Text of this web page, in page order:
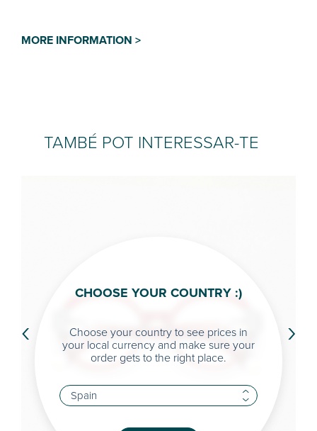
MORE INFORMATION >
TAMBÉ POT INTERESSAR-TE
‹ ›
CHOOSE YOUR COUNTRY :)
Choose your country to see prices in
your local currency and make sure your
order gets to the right place.